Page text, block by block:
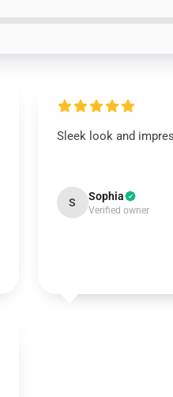
Sleek look and
S Sophia
Verified owner